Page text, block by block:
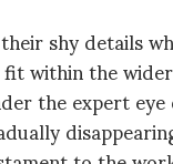
shy details
within the
the expert